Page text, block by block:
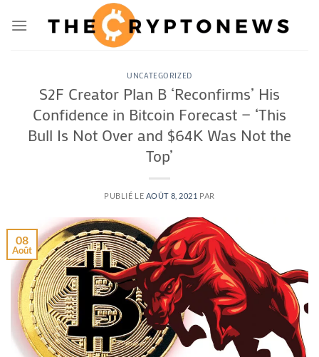
UNCATEGORIZED
S2F Creator Plan B ‘Reconfirms’ His
Confidence in Bitcoin Forecast — ‘This
Bull Is Not Over and $64K Was Not the
Top’
PUBLIÉ LE AOÛT 8, 2021 PAR
08
Août